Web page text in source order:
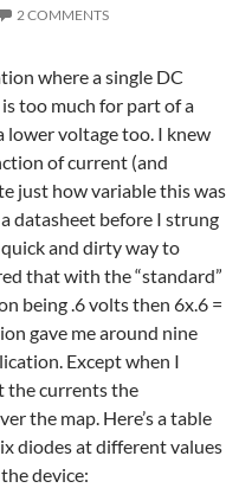
2 COMMENTS
where a single DC
too much for part of a
lower voltage too. I knew
of current (and
just how variable this was
datasheet before I strung
and dirty way to
that with the “standard”
being .6 volts then 6x.6 =
gave me around nine
Except when I
the currents the
the map. Here’s a table
diodes at different values
device: